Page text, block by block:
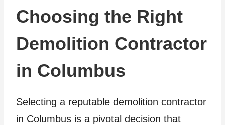
Choosing the Right
Demolition Contractor
in Columbus
Selecting a reputable demolition contractor
in Columbus is a pivotal decision that